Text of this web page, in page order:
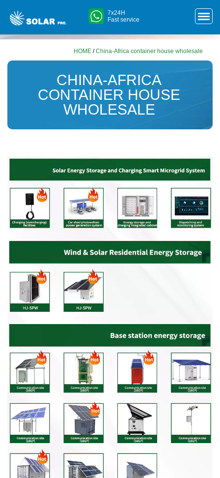
7x24H
Fast service
HOME /China-Africa container house wholesale
CHINA-AFRICA
CONTAINER HOUSE
WHOLESALE